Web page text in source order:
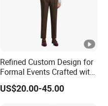
Refined Custom Design for
Formal Events Crafted with
Premium Fabric Perfect Fit
Professional Appearance
US$20.00-45.00